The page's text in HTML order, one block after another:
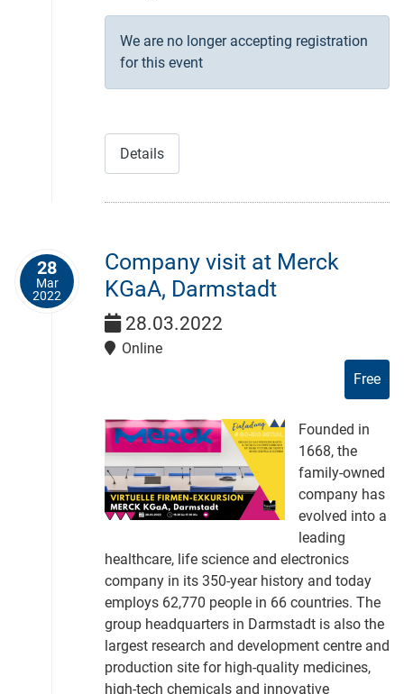
We are no longer accepting registration
for this event
Details
28
Mar
2022
Company visit at Merck
KGaA, Darmstadt
28.03.2022
Online
Free
Founded in
1668, the
family-owned
company has
evolved into a
leading
healthcare, life science and electronics
company in its 350-year history and today
employs 62,770 people in 66 countries. The
group headquarters in Darmstadt is also the
largest research and development centre and
production site for high-quality medicines,
high-tech chemicals and innovative